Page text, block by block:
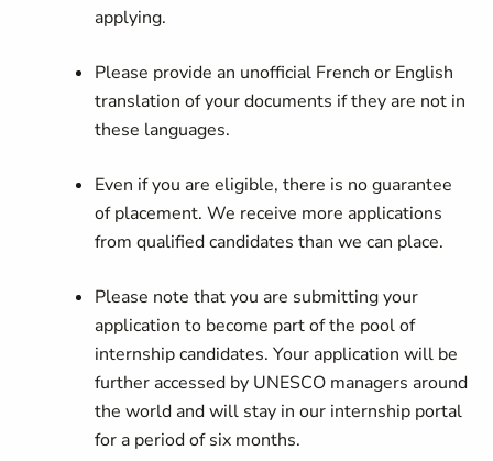
applying.
Please provide an unofficial French or English
translation of your documents if they are not in
these languages.
Even if you are eligible, there is no guarantee
of placement. We receive more applications
from qualified candidates than we can place.
Please note that you are submitting your
application to become part of the pool of
internship candidates. Your application will be
further accessed by UNESCO managers around
the world and will stay in our internship portal
for a period of six months.